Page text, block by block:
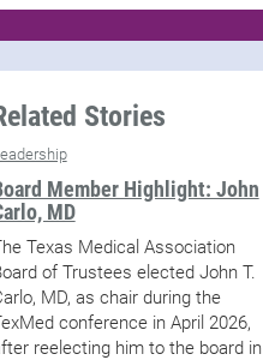
Stories
Member Highlight: John
MD
Texas Medical Association
of Trustees elected John T.
MD, as chair during the
conference in April 2026,
reelecting him to the board in